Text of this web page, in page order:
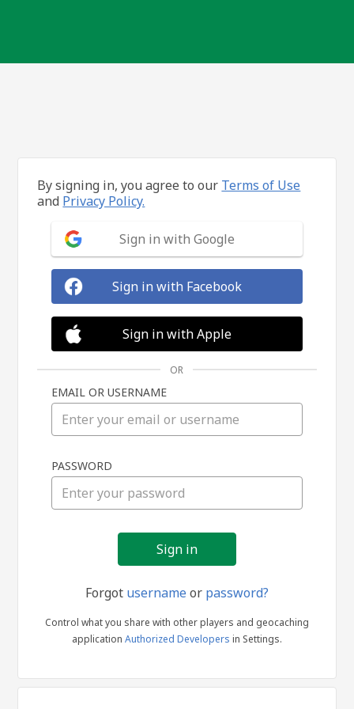
in
By signing in, you agree to our Terms of Use
and Privacy Policy.
Sign in with Google
Sign in with Facebook
Sign in with Apple
OR
EMAIL OR USERNAME
PASSWORD
Forgot usernameor password?
Control what you share with other players and geocaching
application Authorized Developers in Settings.